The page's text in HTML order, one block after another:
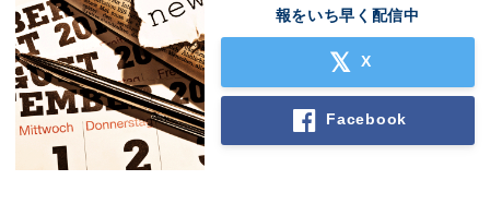
報をいち早く配信中
X
Facebook